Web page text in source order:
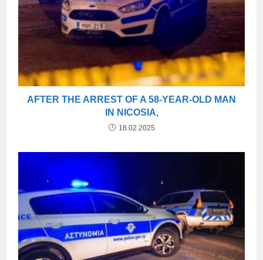
AFTER THE ARREST OF A 58-YEAR-OLD MAN
IN NICOSIA,
18.02.2025